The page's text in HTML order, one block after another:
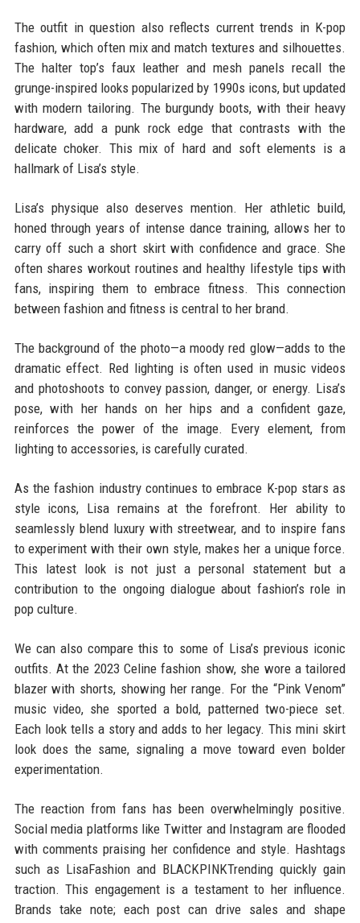
The outfit in question also reflects current trends in K-pop
fashion, which often mix and match textures and silhouettes.
The halter top’s faux leather and mesh panels recall the
grunge-inspired looks popularized by 1990s icons, but updated
with modern tailoring. The burgundy boots, with their heavy
hardware, add a punk rock edge that contrasts with the
delicate choker. This mix of hard and soft elements is a
hallmark of Lisa’s style.
Lisa’s physique also deserves mention. Her athletic build,
honed through years of intense dance training, allows her to
carry off such a short skirt with confidence and grace. She
often shares workout routines and healthy lifestyle tips with
fans, inspiring them to embrace fitness. This connection
between fashion and fitness is central to her brand.
The background of the photo—a moody red glow—adds to the
dramatic effect. Red lighting is often used in music videos
and photoshoots to convey passion, danger, or energy. Lisa’s
pose, with her hands on her hips and a confident gaze,
reinforces the power of the image. Every element, from
lighting to accessories, is carefully curated.
As the fashion industry continues to embrace K-pop stars as
style icons, Lisa remains at the forefront. Her ability to
seamlessly blend luxury with streetwear, and to inspire fans
to experiment with their own style, makes her a unique force.
This latest look is not just a personal statement but a
contribution to the ongoing dialogue about fashion’s role in
pop culture.
We can also compare this to some of Lisa’s previous iconic
outfits. At the 2023 Celine fashion show, she wore a tailored
blazer with shorts, showing her range. For the “Pink Venom”
music video, she sported a bold, patterned two-piece set.
Each look tells a story and adds to her legacy. This mini skirt
look does the same, signaling a move toward even bolder
experimentation.
The reaction from fans has been overwhelmingly positive.
Social media platforms like Twitter and Instagram are flooded
with comments praising her confidence and style. Hashtags
such as LisaFashion and BLACKPINKTrending quickly gain
traction. This engagement is a testament to her influence.
Brands take note; each post can drive sales and shape